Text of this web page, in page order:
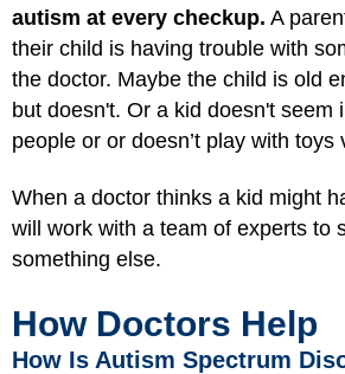
autism at every checkup. A
their child is having trouble with
the doctor. Maybe the child is old
but doesn't. Or a kid doesn't seem
people or or doesn’t play with toys
When a doctor thinks a kid might
will work with a team of experts to
something else.
How Doctors Help
How Is Autism Spectrum